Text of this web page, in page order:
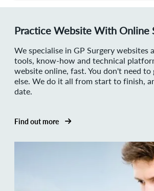
Practice Website With Online
We specialise in GP Surgery websites
tools, know-how and technical
website online, fast. You don't need to
else. We do it all from start to finish,
date.
Find out more